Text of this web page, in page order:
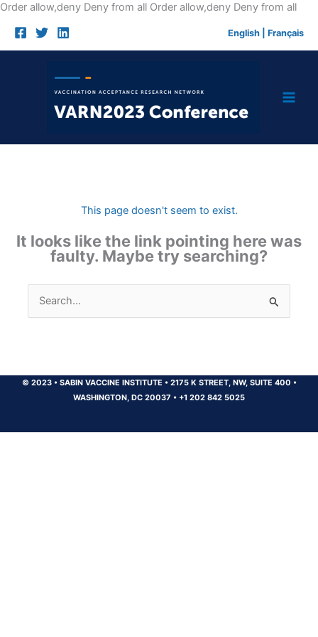
Order allow,deny Deny from all Order allow,deny Deny from allSkip
English Français
This page doesn't seem to exist.
It looks like the link pointing here was
faulty. Maybe try searching?
Search
for:
© 2023 •SABIN VACCINE INSTITUTE •2175 K STREET, NW, SUITE 400 •
WASHINGTON, DC 20037 • +1 202 842 5025